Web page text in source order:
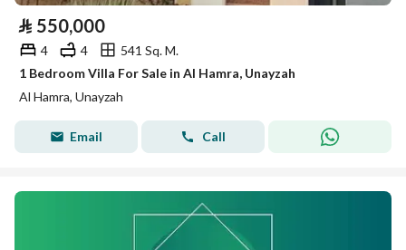
⃁ 550,000
4 4
541 Sq. M.
1 Bedroom Villa For Sale in Al Hamra, Unayzah
Al Hamra, Unayzah
Email Call